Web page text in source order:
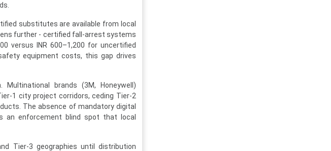
substitutes are available from local
further - certified fall-arrest systems
versus INR 600–1,200 for uncertified
equipment costs, this gap drives
brands (3M, Honeywell)
1 city project corridors, ceding Tier-2
The absence of mandatory digital
an enforcement blind spot that local
Tier-3 geographies until distribution